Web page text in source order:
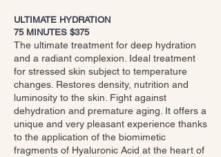
ULTIMATE HYDRATION
75 MINUTES $375
The ultimate treatment for deep hydration
and a radiant complexion. Ideal treatment
for stressed skin subject to temperature
changes. Restores density, nutrition and
luminosity to the skin. Fight against
dehydration and premature aging. It offers a
unique and very pleasant experience thanks
to the application of the biomimetic
fragments of Hyaluronic Acid at the heart of